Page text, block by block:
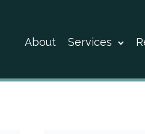
About Services